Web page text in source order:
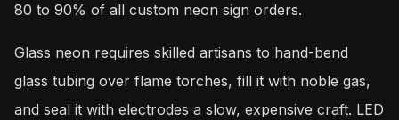
80 to 90% of all custom neon sign orders.
Glass neon requires skilled artisans to hand-bend
glass tubing over flame torches, fill it with noble gas,
and seal it with electrodes a slow, expensive craft. LED